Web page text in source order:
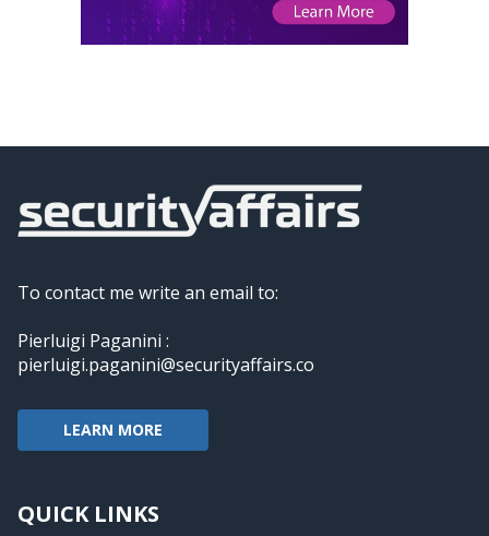
To contact me write an email to:
Pierluigi Paganini :
pierluigi.paganini@securityaffairs.co
LEARN MORE
QUICK LINKS